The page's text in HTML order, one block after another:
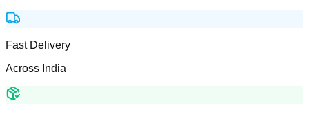
Fast Delivery
Across India